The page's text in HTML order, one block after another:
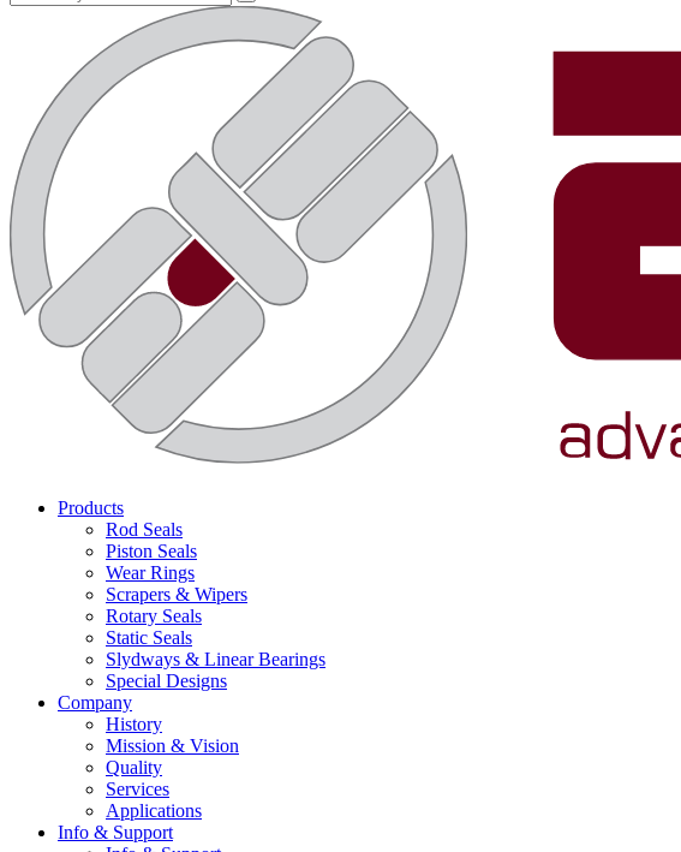
Products
Rod Seals
Piston Seals
Wear Rings
Scrapers & Wipers
Rotary Seals
Static Seals
Slydways & Linear Bearings
Special Designs
Company
History
Mission & Vision
Quality
Services
Applications
Info & Support